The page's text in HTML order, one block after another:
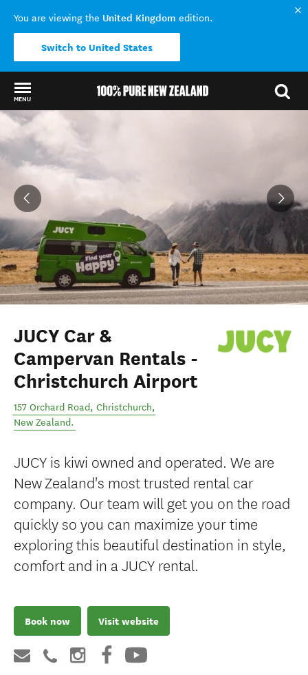
You are viewing the United Kingdom edition.
Switch to United States
MENU
Back to my results
JUCY Car &
Campervan Rentals -
Christchurch Airport
157 Orchard Road, Christchurch,
New Zealand.
JUCY is kiwi owned and operated. We are
New Zealand's most trusted rental car
company. Our team will get you on the road
quickly so you can maximize your time
exploring this beautiful destination in style,
comfort and in a JUCY rental.
Book now Visit website